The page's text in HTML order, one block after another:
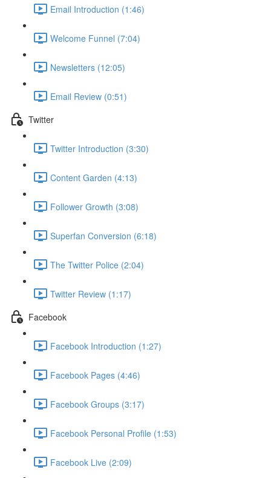
Email Introduction (1:46)
Welcome Funnel (7:04)
Newsletters (12:05)
Email Review (0:51)
Twitter
Twitter Introduction (3:30)
Content Garden (4:13)
Follower Growth (3:08)
Superfan Conversion (6:18)
The Twitter Police (2:04)
Twitter Review (1:17)
Facebook
Facebook Introduction (1:27)
Facebook Pages (4:46)
Facebook Groups (3:17)
Facebook Personal Profile (1:53)
Facebook Live (2:09)